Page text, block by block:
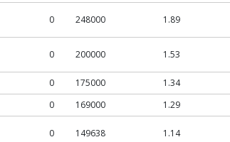
0 248000 1.89
0 200000 1.53
0 175000 1.34
0 169000 1.29
0 149638 1.14